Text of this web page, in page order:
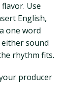
Use
English,
one word
either sound
rhythm fits.
producer